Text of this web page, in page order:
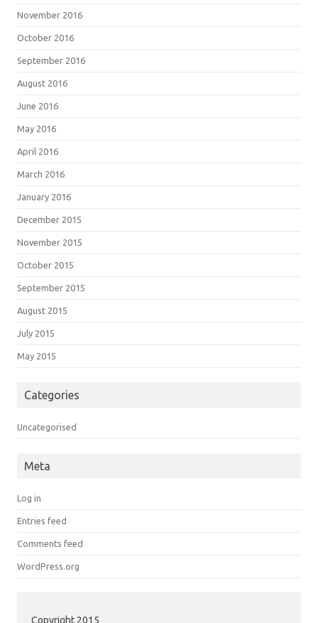
November 2016
October 2016
September 2016
August 2016
June 2016
May 2016
April 2016
March 2016
January 2016
December 2015
November 2015
October 2015
September 2015
August 2015
July 2015
May 2015
Categories
Uncategorised
Meta
Log in
Entries feed
Comments feed
WordPress.org
Copyright 2015